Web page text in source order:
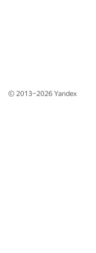
© 2013–2026Yandex